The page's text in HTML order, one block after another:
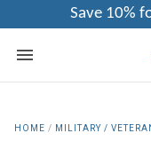
Save 10%
HOME / MILITARY /